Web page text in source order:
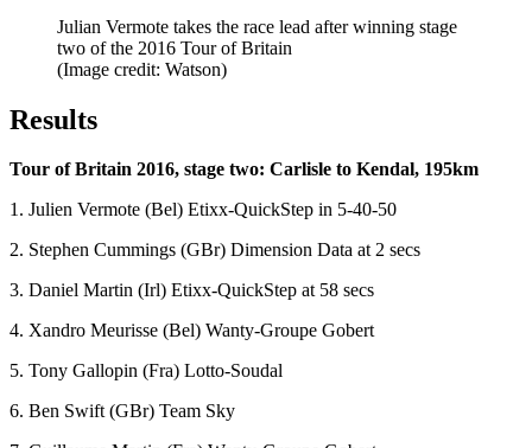
Julian Vermote takes the race lead after winning stage
two of the 2016 Tour of Britain
(Image credit: Watson)
Results
Tour of Britain 2016, stage two: Carlisle to Kendal, 195km
1. Julien Vermote (Bel) Etixx-QuickStep in 5-40-50
2. Stephen Cummings (GBr) Dimension Data at 2 secs
3. Daniel Martin (Irl) Etixx-QuickStep at 58 secs
4. Xandro Meurisse (Bel) Wanty-Groupe Gobert
5. Tony Gallopin (Fra) Lotto-Soudal
6. Ben Swift (GBr) Team Sky